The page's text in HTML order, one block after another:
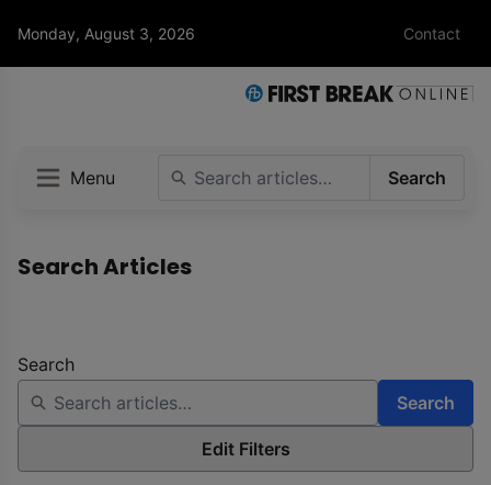
Monday, August 3, 2026 Contact
Menu Search
Search Articles
Search
Search
Edit Filters